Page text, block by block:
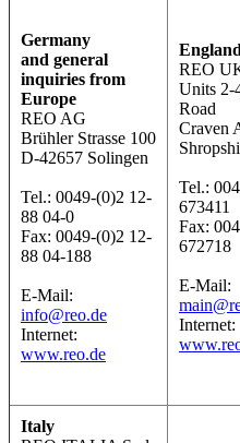
Germany
and general
inquiries from
Europe
REO AG
Brühler Strasse 100
D-42657 Solingen
Tel.: 0049-(0)2 12-
88 04-0
Fax: 0049-(0)2 12-
88 04-188
E-Mail:
info@reo.de
Internet:
www.reo.de
England
REO
Units
Road
Craven
Tel.:
673411
Fax:
672718
E-Mail:
Internet:
Italy